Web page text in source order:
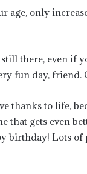
age, only
there, even if
fun day, friend.
thanks to life,
that gets even
birthday! Lots of